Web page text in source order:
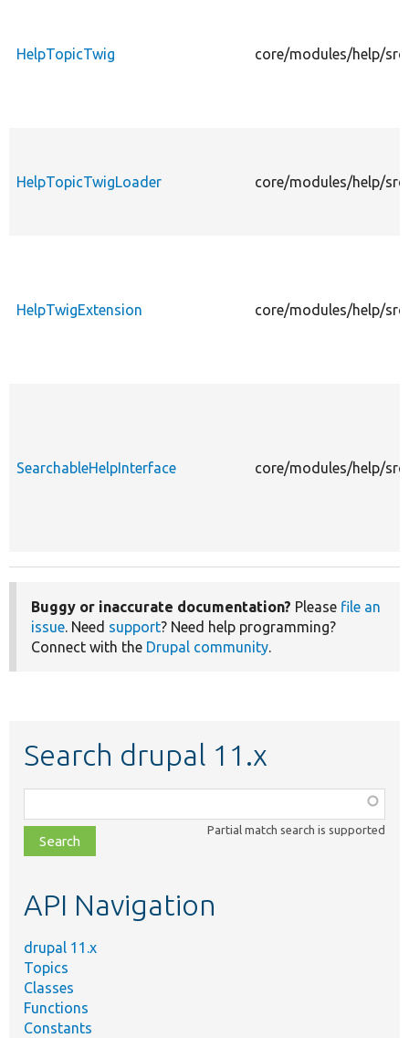
HelpTopicTwig core/modules/help/
HelpTopicTwigLoader core/modules/help/
HelpTwigExtension core/modules/help/
SearchableHelpInterface core/modules/help/
Buggy or inaccurate documentation? Please file an
issue. Need support? Need help programming?
Connect with the Drupal community.
Search drupal 11.x
class,
file,
topic,
Partial match search is supported
API Navigation
drupal 11.x
Topics
Classes
Functions
Constants